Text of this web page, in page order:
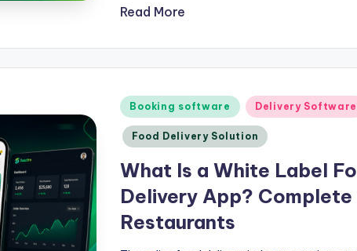
Read More
Posted
in
Booking software Delivery Software
Food Delivery Solution
What Is a White Label
Delivery App?
Restaurants